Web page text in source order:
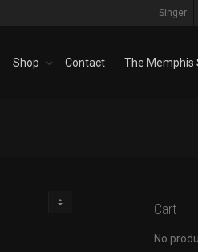
Singer
Shop Contact The Memphis
Cart
No